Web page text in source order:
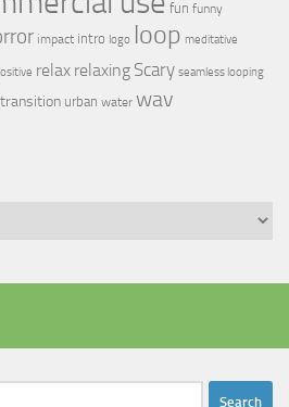
fun funny
impact intro logo loop meditative
relax relaxing Scary seamless looping
transition urban water wav